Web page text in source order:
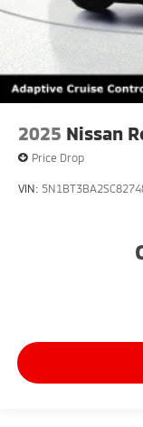
2025 Nissan
Price Drop
VIN: